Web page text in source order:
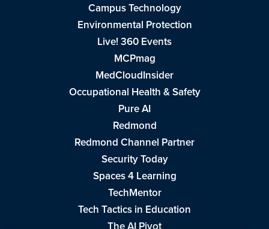
Campus Technology
Environmental Protection
Live! 360 Events
MCPmag
MedCloudInsider
Occupational Health & Safety
Pure AI
Redmond
Redmond Channel Partner
Security Today
Spaces 4 Learning
TechMentor
Tech Tactics in Education